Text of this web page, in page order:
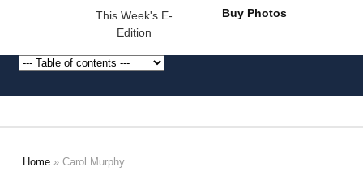
This Week's E-
Edition
Buy Photos
Home » Carol Murphy